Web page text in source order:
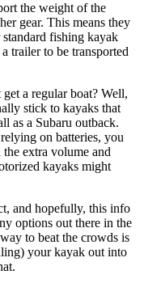
the weight of the
gear. This means they
fishing kayak
trailer to be transported
a regular boat? Well,
stick to kayaks that
as a Subaru outback.
on batteries, you
extra volume and
kayaks might
and hopefully, this info
options out there in the
to beat the crowds is
your kayak out into